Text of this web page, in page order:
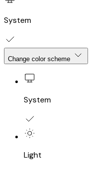
System
Change color scheme
System
Light